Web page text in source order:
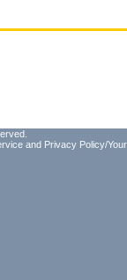
and Privacy Policy/